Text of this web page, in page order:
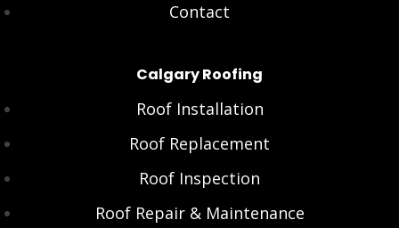
Contact
Calgary Roofing
Roof Installation
Roof Replacement
Roof Inspection
Roof Repair & Maintenance